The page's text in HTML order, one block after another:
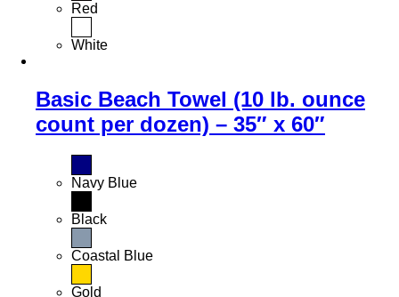
Red
White
Basic Beach Towel (10 lb. ounce
count per dozen) – 35″ x 60″
Navy Blue
Black
Coastal Blue
Gold